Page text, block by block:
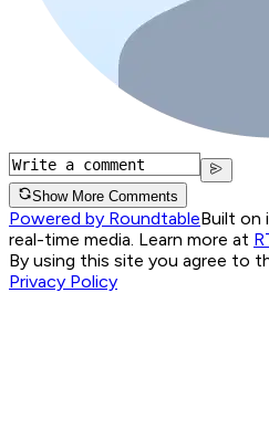
Show More Comments
Powered by RoundtableBuilt on
real-time media. Learn more at
By using this site you agree to
Privacy Policy